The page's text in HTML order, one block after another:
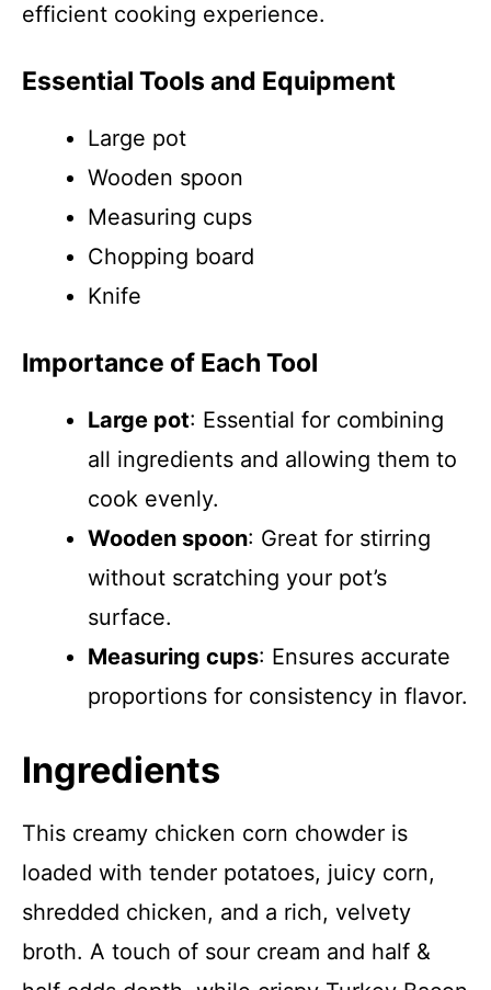
efficient cooking experience.
Essential Tools and Equipment
Large pot
Wooden spoon
Measuring cups
Chopping board
Knife
Importance of Each Tool
Large pot: Essential for combining
all ingredients and allowing them to
cook evenly.
Wooden spoon: Great for stirring
without scratching your pot’s
surface.
Measuring cups: Ensures accurate
proportions for consistency in flavor.
Ingredients
This creamy chicken corn chowder is
loaded with tender potatoes, juicy corn,
shredded chicken, and a rich, velvety
broth. A touch of sour cream and half &